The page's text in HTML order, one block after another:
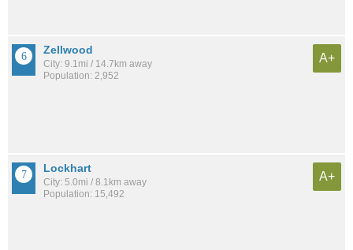
Zellwood
City: 9.1mi / 14.7km away
Population: 2,952
A+
Lockhart
City: 5.0mi / 8.1km away
Population: 15,492
A+